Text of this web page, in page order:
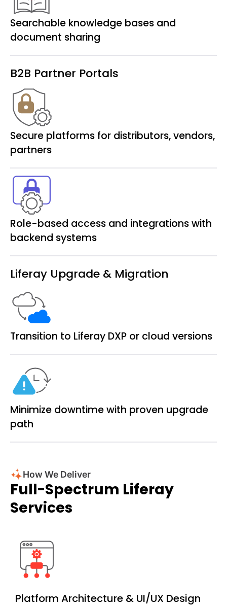
Searchable knowledge bases and
document sharing
B2B Partner Portals
Secure platforms for distributors, vendors,
partners
Role-based access and integrations with
backend systems
Liferay Upgrade & Migration
Transition to Liferay DXP or cloud versions
Minimize downtime with proven upgrade
path
How We Deliver
Full-Spectrum Liferay
Services
Platform Architecture & UI/UX Design